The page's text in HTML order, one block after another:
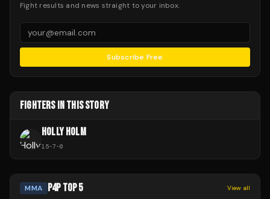
Fight results and news straight to your inbox.
Subscribe Free
FIGHTERS IN THIS STORY
HOLLY HOLM
15-7-0
MMA P4P TOP 5 View all